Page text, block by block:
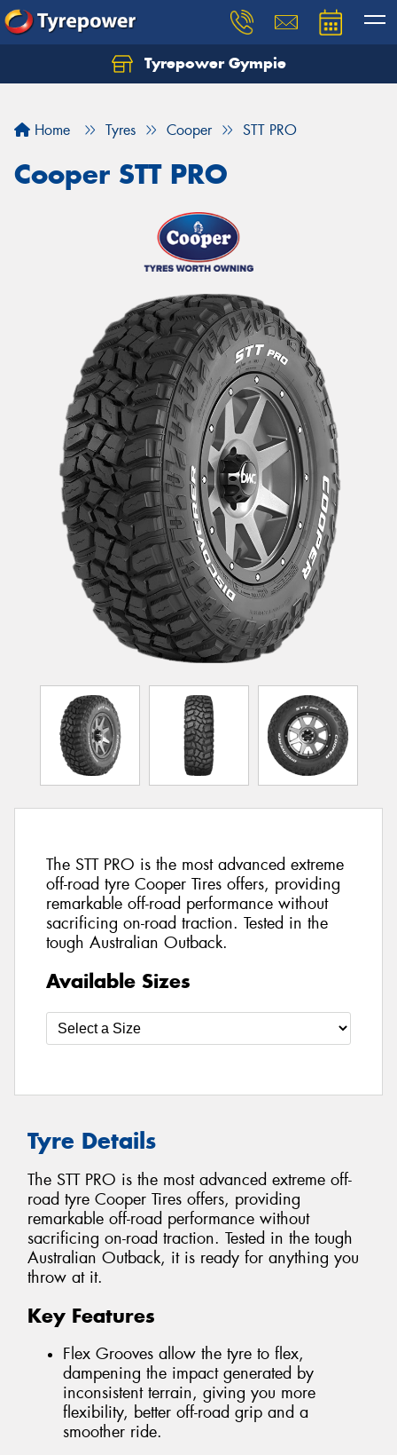
Tyrepower Gympie
Home Tyres Cooper STT PRO
Cooper STT PRO
The STT PRO is the most advanced extreme
off-road tyre Cooper Tires offers, providing
remarkable off-road performance without
sacrificing on-road traction. Tested in the
tough Australian Outback.
Available Sizes
Tyre Details
The STT PRO is the most advanced extreme off-
road tyre Cooper Tires offers, providing
remarkable off-road performance without
sacrificing on-road traction. Tested in the tough
Australian Outback, it is ready for anything you
throw at it.
Key Features
Flex Grooves allow the tyre to flex,
dampening the impact generated by
inconsistent terrain, giving you more
flexibility, better off-road grip and a
smoother ride.